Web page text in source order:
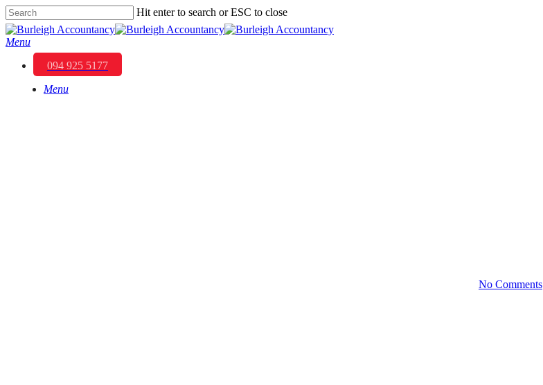
Skip
to
main
content
Hit enter to search or ESC to close
Close
Search
Menu
094 925 5177
Menu
No Comments